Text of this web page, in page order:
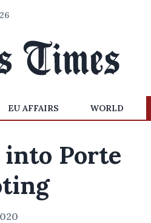
EU AFFAIRS WORLD
into Porte